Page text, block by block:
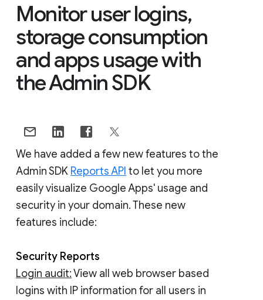
Monitor user logins,
storage consumption
and apps usage with
the Admin SDK
We have added a few new features to the
Admin SDK Reports API to let you more
easily visualize Google Apps' usage and
security in your domain. These new
features include:
Security Reports
Login audit:View all web browser based
logins with IP information for all users in